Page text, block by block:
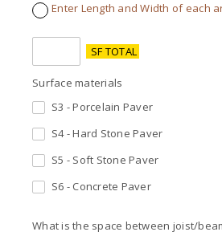
Enter Length and Width of each
SF TOTAL
Surface materials
S3 - Porcelain Paver
S4 - Hard Stone Paver
S5 - Soft Stone Paver
S6 - Concrete Paver
What is the space between joist/